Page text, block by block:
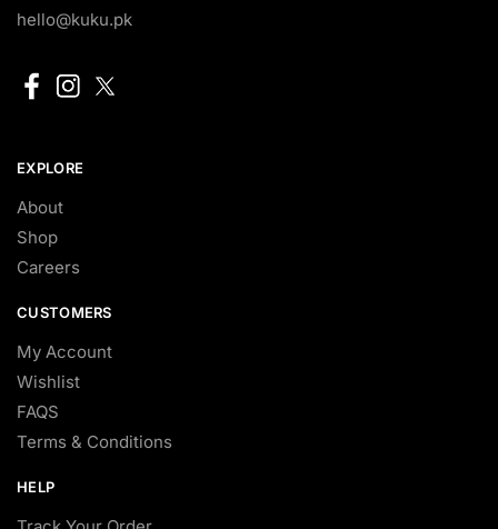
hello@kuku.pk
EXPLORE
About
Shop
Careers
CUSTOMERS
My Account
Wishlist
FAQS
Terms & Conditions
HELP